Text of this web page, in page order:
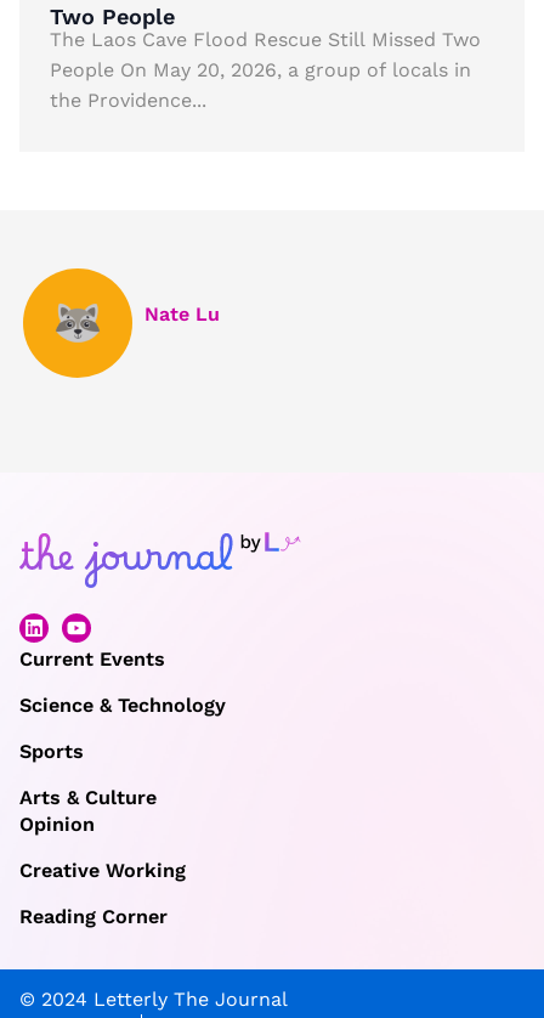
Two People
The Laos Cave Flood Rescue Still Missed Two
People On May 20, 2026, a group of locals in
the Providence...
Nate Lu
Current Events
Science & Technology
Sports
Arts & Culture
Opinion
Creative Working
Reading Corner
© 2024 Letterly The Journal